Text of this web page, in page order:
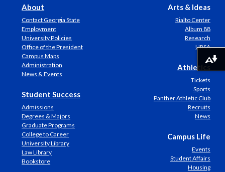
About
Contact Georgia State
Employment
University Policies
Office of the President
Campus Maps
Administration
News & Events
Student Success
Admissions
Degrees & Majors
Graduate Programs
College to Career
University Library
Law Library
Bookstore
Arts & Ideas
Rialto Center
Album 88
Research
URSA
Athletics
Tickets
Sports
Panther Athletic Club
Recruits
News
Campus Life
Events
Student Affairs
Housing
Download alternative formats ...